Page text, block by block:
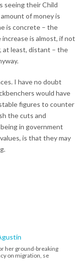
seeing their Child
of money is
is concrete – the
is almost, if not
at least, distant – the
I have no doubt
would have
figures to counter
the cuts and
in government
is that they may
her ground-breaking
on migration, se